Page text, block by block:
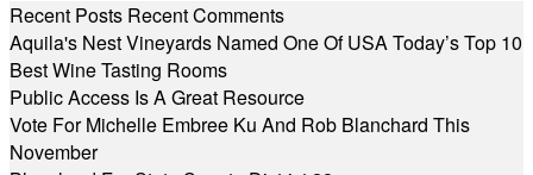
Recent Posts Recent Comments
Aquila's Nest Vineyards Named One Of USA Today’s Top 10
Best Wine Tasting Rooms
Public Access Is A Great Resource
Vote For Michelle Embree Ku And Rob Blanchard This
November